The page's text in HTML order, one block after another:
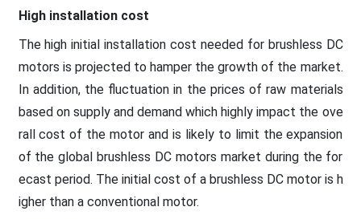
High installation cost
The high initial installation cost needed for brushless DC
motors is projected to hamper the growth of the market.
In addition, the fluctuation in the prices of raw materials
based on supply and demand which highly impact the ove
rall cost of the motor and is likely to limit the expansion
of the global brushless DC motors market during the for
ecast period. The initial cost of a brushless DC motor is h
igher than a conventional motor.